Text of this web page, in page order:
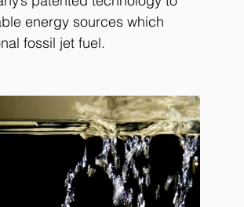
energy sources which
fossil jet fuel.